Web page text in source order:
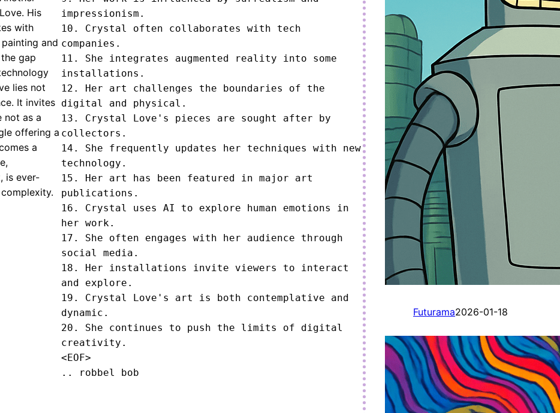
His
with
and
gap
lies not
It invites
not as a
offering a
a
is ever-
impressionism.
10. Crystal often collaborates with tech
companies.
11. She integrates augmented reality into some
installations.
12. Her art challenges the boundaries of the
digital and physical.
13. Crystal Love's pieces are sought after by
collectors.
14. She frequently updates her techniques with new
technology.
15. Her art has been featured in major art
publications.
16. Crystal uses AI to explore human emotions in
her work.
17. She often engages with her audience through
social media.
18. Her installations invite viewers to interact
and explore.
19. Crystal Love's art is both contemplative and
dynamic.
20. She continues to push the limits of digital
creativity.
<EOF>
.. robbel bob
Futurama2026-01-18